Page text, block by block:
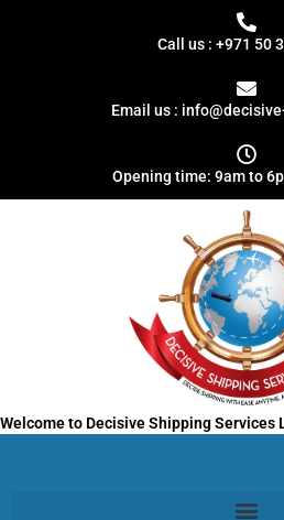
Call us : +971 50
Email us :
Opening time: 9am to
Welcome to Decisive Shipping Services